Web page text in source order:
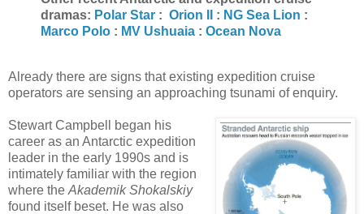
dramas: Polar Star : Orion II : NG Sea Lion :
Marco Polo : MV Ushuaia : Ocean Nova
Already there are signs that existing expedition cruise
operators are sensing an approaching tsunami of enquiry.
Stewart Campbell began his
career as an Antarctic expedition
leader in the early 1990s and is
intimately familiar with the region
where the Akademik Shokalskiy
found itself beset. He was also